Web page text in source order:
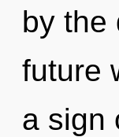
by the
future
a sign